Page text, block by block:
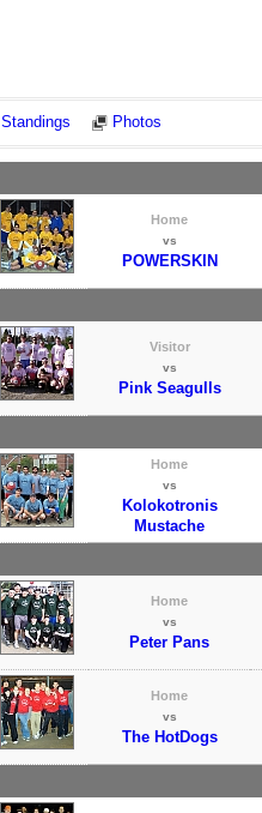
Standings Photos
Home
vs
POWERSKIN
Visitor
vs
Pink Seagulls
Home
vs
Kolokotronis
Mustache
Home
vs
Peter Pans
Home
vs
The HotDogs